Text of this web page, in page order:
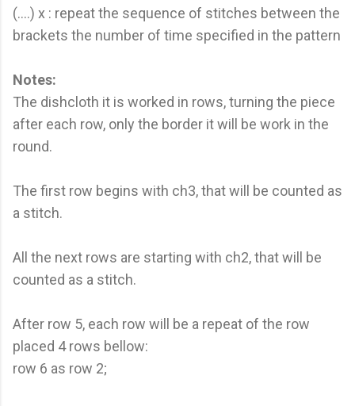
(….) x : repeat the sequence of stitches between the
brackets the number of time specified in the pattern
Notes:
The dishcloth it is worked in rows, turning the piece
after each row, only the border it will be work in the
round.
The first row begins with ch3, that will be counted as
a stitch.
All the next rows are starting with ch2, that will be
counted as a stitch.
After row 5, each row will be a repeat of the row
placed 4 rows bellow:
row 6 as row 2;